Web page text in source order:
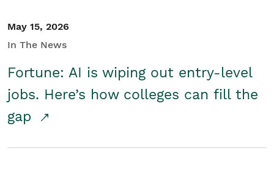
May 15, 2026
In The News
Fortune: AI is wiping out entry-level
jobs. Here’s how colleges can fill the
gap